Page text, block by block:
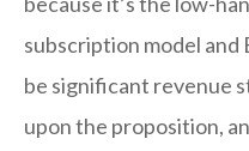
subscription model and
be significant revenue
upon the proposition,